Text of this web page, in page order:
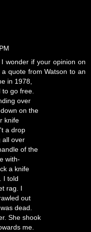
wonder if your opinion on
quote from Watson to an
in 1978,
go free.
over
on the
knife
a drop
all over
of the
with-
a knife
I told
rag. I
out
dead.
She shook
me.